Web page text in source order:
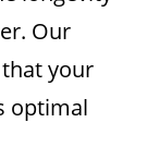
Our
your
optimal